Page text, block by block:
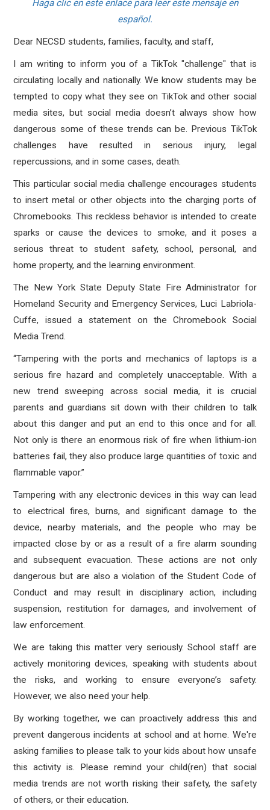
Haga clic en este enlace para leer este mensaje en
español.
Dear NECSD students, families, faculty, and staff,
I am writing to inform you of a TikTok "challenge" that is
circulating locally and nationally. We know students may be
tempted to copy what they see on TikTok and other social
media sites, but social media doesn’t always show how
dangerous some of these trends can be. Previous TikTok
challenges have resulted in serious injury, legal
repercussions, and in some cases, death.
This particular social media challenge encourages students
to insert metal or other objects into the charging ports of
Chromebooks. This reckless behavior is intended to create
sparks or cause the devices to smoke, and it poses a
serious threat to student safety, school, personal, and
home property, and the learning environment.
The New York State Deputy State Fire Administrator for
Homeland Security and Emergency Services, Luci Labriola-
Cuffe, issued a statement on the Chromebook Social
Media Trend.
“Tampering with the ports and mechanics of laptops is a
serious fire hazard and completely unacceptable. With a
new trend sweeping across social media, it is crucial
parents and guardians sit down with their children to talk
about this danger and put an end to this once and for all.
Not only is there an enormous risk of fire when lithium-ion
batteries fail, they also produce large quantities of toxic and
flammable vapor.”
Tampering with any electronic devices in this way can lead
to electrical fires, burns, and significant damage to the
device, nearby materials, and the people who may be
impacted close by or as a result of a fire alarm sounding
and subsequent evacuation. These actions are not only
dangerous but are also a violation of the Student Code of
Conduct and may result in disciplinary action, including
suspension, restitution for damages, and involvement of
law enforcement.
We are taking this matter very seriously. School staff are
actively monitoring devices, speaking with students about
the risks, and working to ensure everyone’s safety.
However, we also need your help.
By working together, we can proactively address this and
prevent dangerous incidents at school and at home. We're
asking families to please talk to your kids about how unsafe
this activity is. Please remind your child(ren) that social
media trends are not worth risking their safety, the safety
of others, or their education.